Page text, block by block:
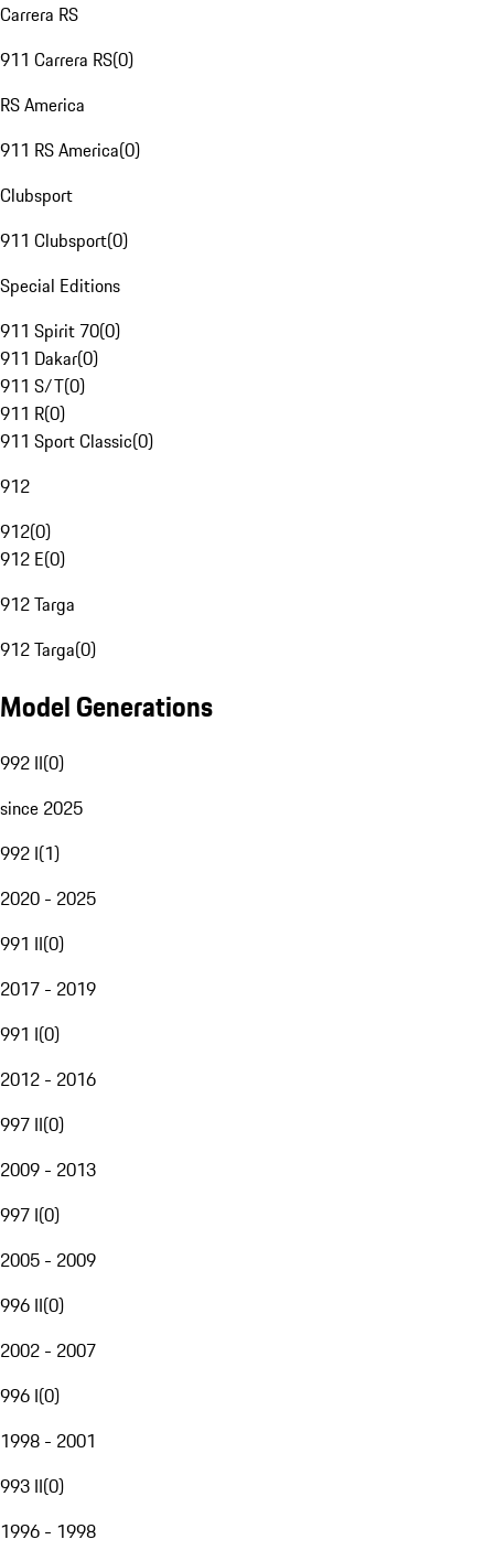
Carrera RS
911 Carrera RS(0)
RS America
911 RS America(0)
Clubsport
911 Clubsport(0)
Special Editions
911 Spirit 70(0)
911 Dakar(0)
911 S/T(0)
911 R(0)
911 Sport Classic(0)
912
912(0)
912 E(0)
912 Targa
912 Targa(0)
Model Generations
992 II(0)
since 2025
992 I(1)
2020 - 2025
991 II(0)
2017 - 2019
991 I(0)
2012 - 2016
997 II(0)
2009 - 2013
997 I(0)
2005 - 2009
996 II(0)
2002 - 2007
996 I(0)
1998 - 2001
993 II(0)
1996 - 1998